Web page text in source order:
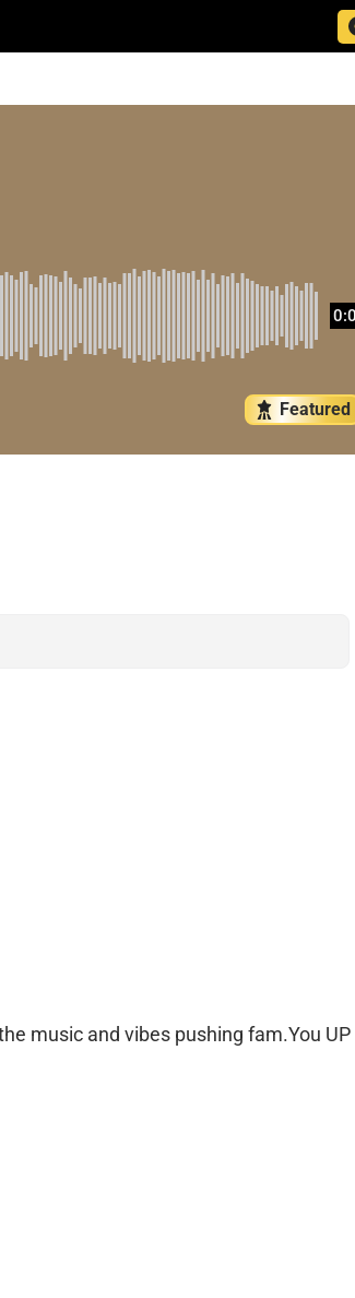
Featured
music and vibes pushing fam.You UP